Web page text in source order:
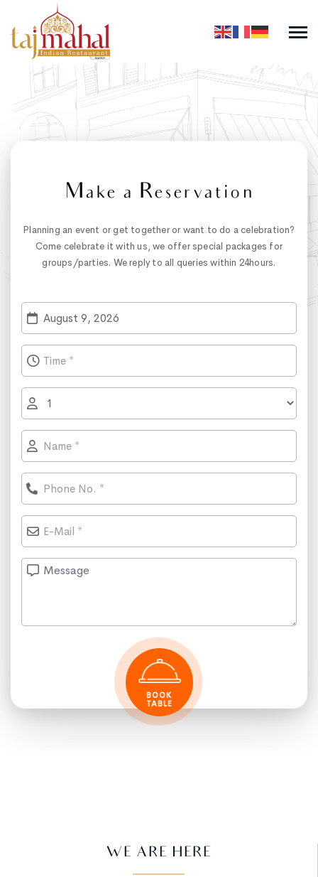
Make a Reservation
Planning an event or get together or want to do a celebration?
Come celebrate it with us, we offer special packages for
groups/parties. We reply to all queries within 24hours.
BOOK
TABLE
WE ARE HERE